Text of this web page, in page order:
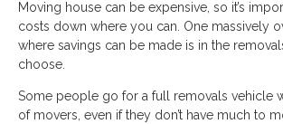
Moving house can be expensive, so it’s
costs down where you can. One massively
where savings can be made is in the
choose.
Some people go for a full removals vehicle
of movers, even if they don’t have much to